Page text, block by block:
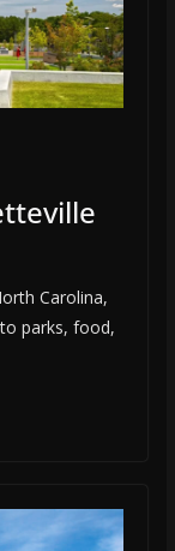
Carolina,
parks, food,